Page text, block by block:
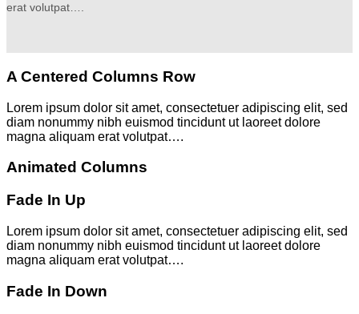
erat volutpat….
A Centered Columns Row
Lorem ipsum dolor sit amet, consectetuer adipiscing elit, sed
diam nonummy nibh euismod tincidunt ut laoreet dolore
magna aliquam erat volutpat….
Animated Columns
Fade In Up
Lorem ipsum dolor sit amet, consectetuer adipiscing elit, sed
diam nonummy nibh euismod tincidunt ut laoreet dolore
magna aliquam erat volutpat….
Fade In Down